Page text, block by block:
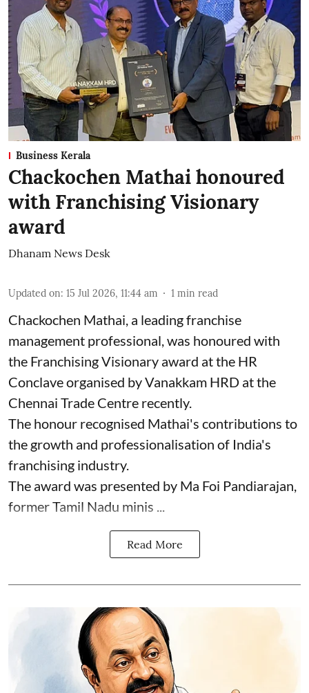
Business Kerala
Chackochen Mathai honoured
with Franchising Visionary
award
Dhanam News Desk
Updated on: 15 Jul 2026, 11:44 am 1 min read
Chackochen Mathai, a leading franchise
management professional, was honoured with
the Franchising Visionary award at the HR
Conclave organised by Vanakkam HRD at the
Chennai Trade Centre recently.
The honour recognised Mathai's contributions to
the growth and professionalisation of India's
franchising industry.
The award was presented by Ma Foi Pandiarajan,
former Tamil Nadu minis ...
Read More